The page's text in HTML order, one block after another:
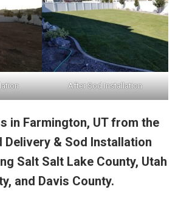
After Sod Installation
in Farmington, UT from the
Delivery & Sod Installation
Salt Salt Lake County, Utah
and Davis County.